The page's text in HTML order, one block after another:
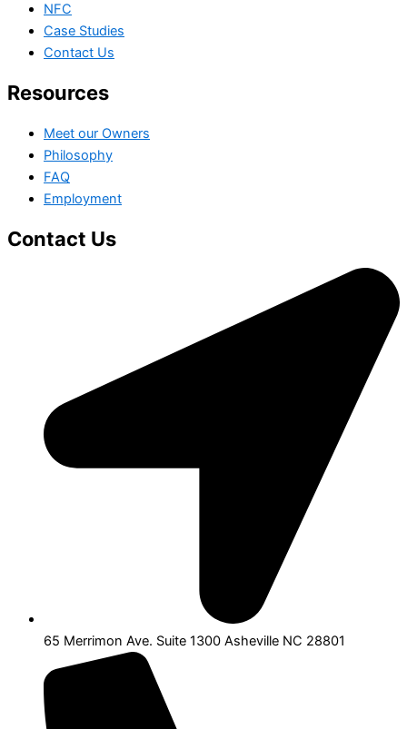
NFC
Case Studies
Contact Us
Resources
Meet our Owners
Philosophy
FAQ
Employment
Contact Us
65 Merrimon Ave. Suite 1300 Asheville NC 28801